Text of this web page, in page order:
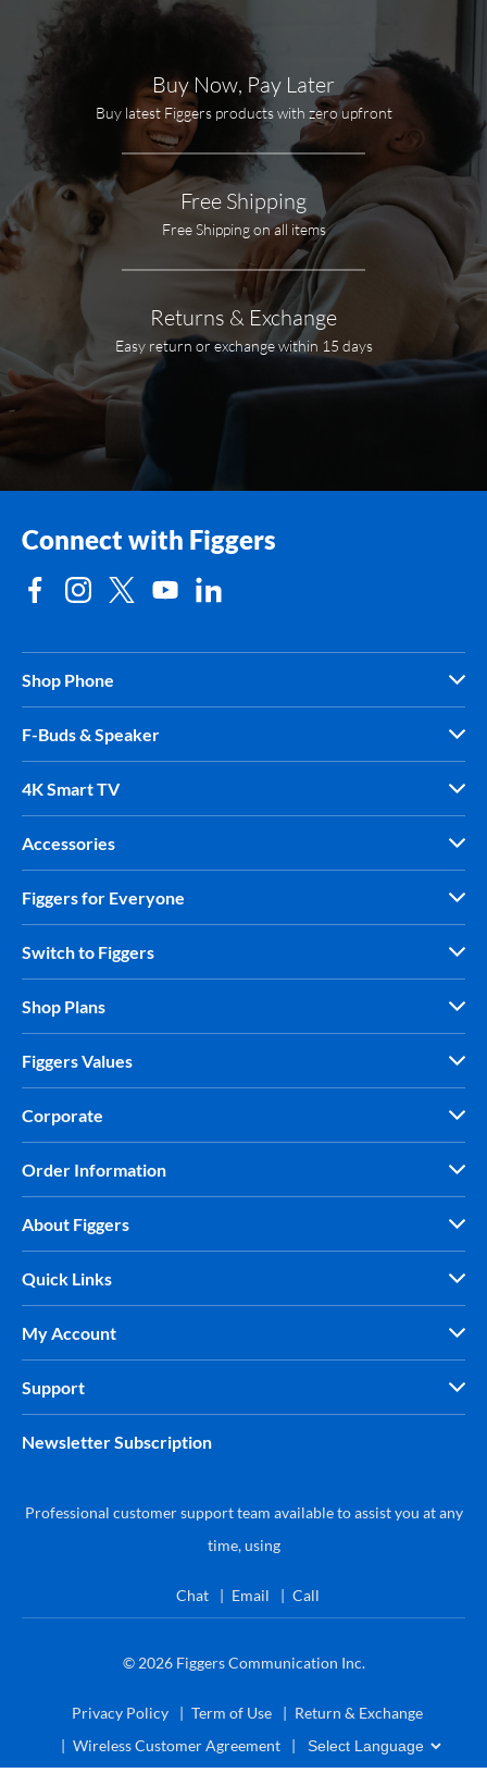
Buy Now, Pay Later
Buy latest Figgers products with zero upfront
Free Shipping
Free Shipping on all items
Returns & Exchange
Easy return or exchange within 15 days
Connect with Figgers
Shop Phone
F-Buds & Speaker
4K Smart TV
Accessories
Figgers for Everyone
Switch to Figgers
Shop Plans
Figgers Values
Corporate
Order Information
About Figgers
Quick Links
My Account
Support
Newsletter Subscription
Professional customer support team available to assist you at any
time, using
Chat Email Call
© 2026 Figgers Communication Inc.
Privacy Policy Term of Use
Return & Exchange
Wireless Customer Agreement